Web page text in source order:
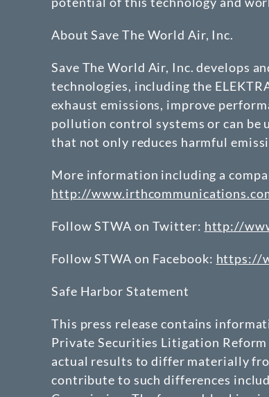
About Save The World Air, Inc.
Save The World Air, Inc. develops
technologies, including the
exhaust emissions, improve
pollution control systems or can
that not only reduces harmful
More information including a
http://
Follow STWA on Twitter: http://
Follow STWA on Facebook: https://
Safe Harbor Statement
This press release contains
Private Securities Litigation
actual results to differ materially
contribute to such differences